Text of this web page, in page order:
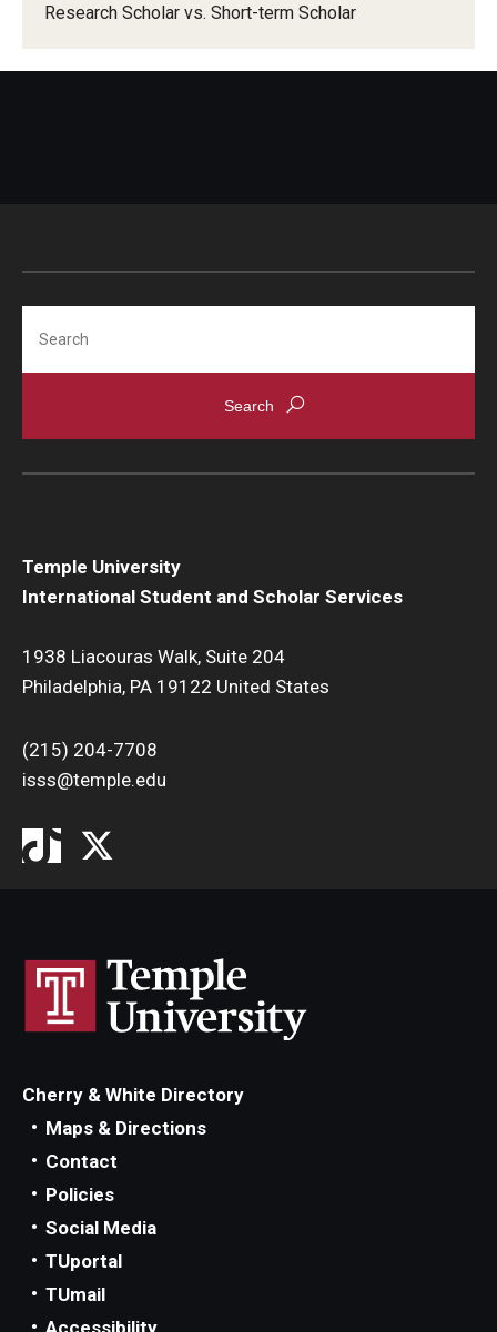
Research Scholar vs. Short-term Scholar
Temple University
International Student and Scholar Services
1938 Liacouras Walk, Suite 204
Philadelphia, PA 19122 United States
(215) 204-7708
isss@temple.edu
Cherry & White Directory
Maps & Directions
Contact
Policies
Social Media
TUportal
TUmail
Accessibility